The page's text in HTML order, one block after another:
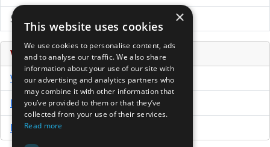
Submit Press Release
Venture Capital Database
VCPro Database
Download Trial
Buy Now
×
This website uses cookies
We use cookies to personalise content, ads
and to analyse our traffic. We also share
information about your use of our site with
our advertising and analytics partners who
may combine it with other information that
you’ve provided to them or that they’ve
collected from your use of their services.
Read more